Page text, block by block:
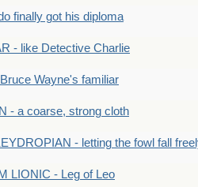
finally got his diploma
- like Detective Charlie
Wayne's familiar
- a coarse, strong cloth
- letting the fowl fall
LIONIC - Leg of Leo